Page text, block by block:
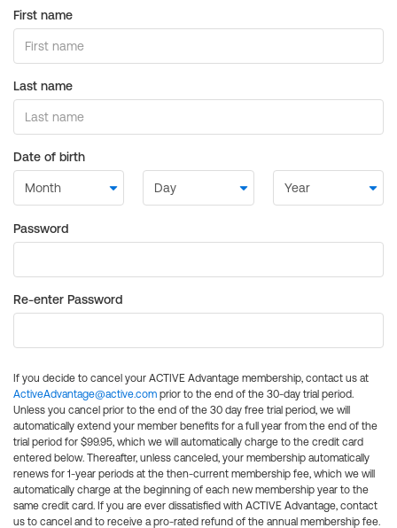
First name
Last name
Date of birth
Password
Re-enter Password
If you decide to cancel your ACTIVE Advantage membership, contact us at
ActiveAdvantage@active.com prior to the end of the 30-day trial period.
Unless you cancel prior to the end of the 30 day free trial period, we will
automatically extend your member benefits for a full year from the end of the
trial period for $99.95, which we will automatically charge to the credit card
entered below. Thereafter, unless canceled, your membership automatically
renews for 1-year periods at the then-current membership fee, which we will
automatically charge at the beginning of each new membership year to the
same credit card. If you are ever dissatisfied with ACTIVE Advantage, contact
us to cancel and to receive a pro-rated refund of the annual membership fee.